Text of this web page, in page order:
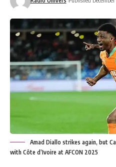
Amad Diallo strikes again, but
with Côte d’Ivoire at AFCON 2025